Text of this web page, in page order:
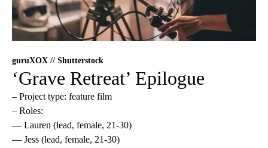
guruXOX // Shutterstock
‘Grave Retreat’ Epilogue
– Project type: feature film
– Roles:
— Lauren (lead, female, 21-30)
— Jess (lead, female, 21-30)